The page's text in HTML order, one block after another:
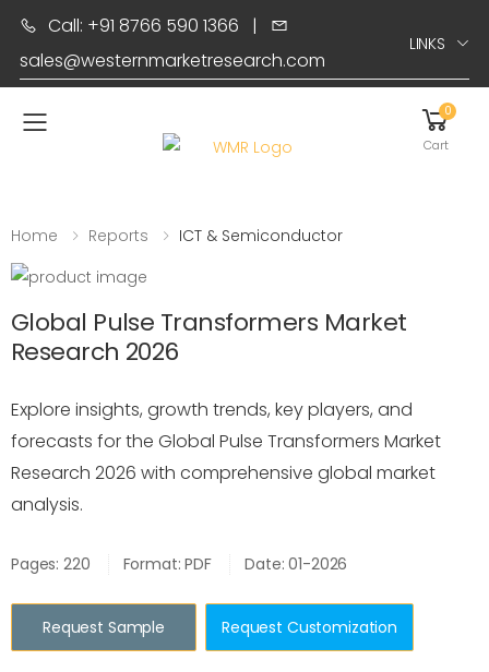
Call: +91 8766 590 1366 |
sales@westernmarketresearch.com
LINKS
Toggle mobile menu
0
Cart
Home Reports ICT & Semiconductor
Global Pulse Transformers Market
Research 2026
Explore insights, growth trends, key players, and
forecasts for the Global Pulse Transformers Market
Research 2026 with comprehensive global market
analysis.
Pages: 220 Format: PDF Date: 01-2026
Request Sample Request Customization